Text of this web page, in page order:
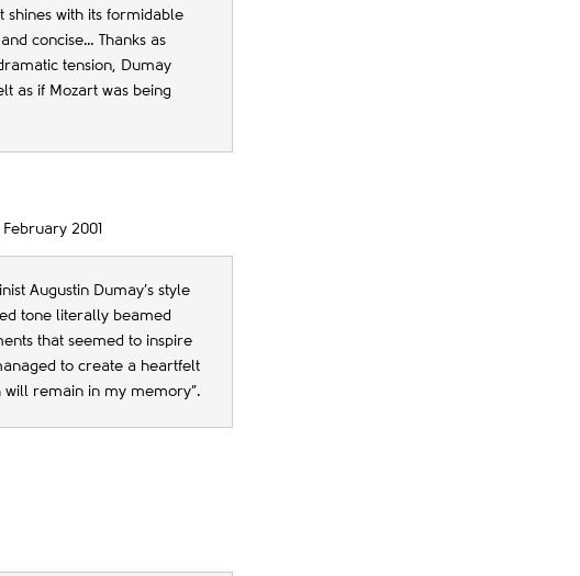
shines with its formidable
concise… Thanks as
tension, Dumay
as if Mozart was being
2001
Augustin Dumay’s style
tone literally beamed
that seemed to inspire
to create a heartfelt
will remain in my memory”.